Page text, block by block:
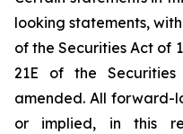
looking statements,
of the Securities Act of
21E of the
amended. All forward-
or implied, in this